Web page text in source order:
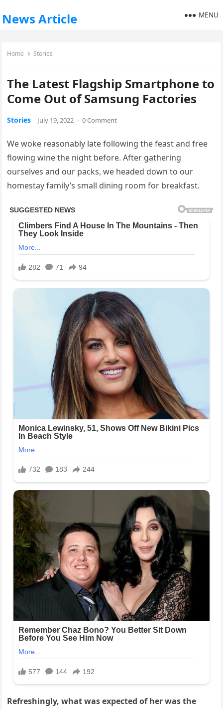
News Article MENU
Home Stories
The Latest Flagship Smartphone to
Come Out of Samsung Factories
Stories July 19, 2022 · 0 Comment
We woke reasonably late following the feast and free
flowing wine the night before. After gathering
ourselves and our packs, we headed down to our
homestay family’s small dining room for breakfast.
Refreshingly, what was expected of her was the